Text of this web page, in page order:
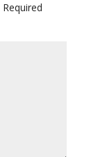
Required